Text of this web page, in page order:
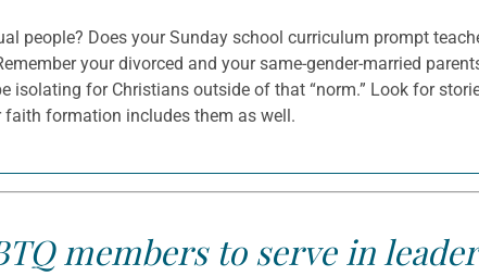
people? Does your Sunday school curriculum prompt
your divorced and your same-gender-married
for Christians outside of that “norm.” Look for
formation includes them as well.
members to serve in